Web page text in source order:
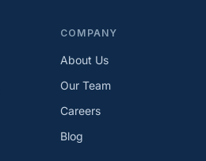
COMPANY
About Us
Our Team
Careers
Blog